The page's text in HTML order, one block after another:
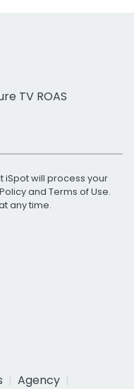
TV ROAS
iSpot will process your
and Terms of Use.
any time.
Agency